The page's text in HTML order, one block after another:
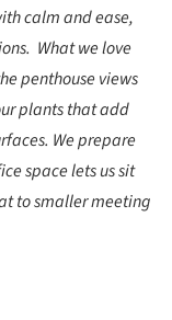
calm and ease,
What we love
penthouse views
plants that add
We prepare
space lets us sit
to smaller meeting